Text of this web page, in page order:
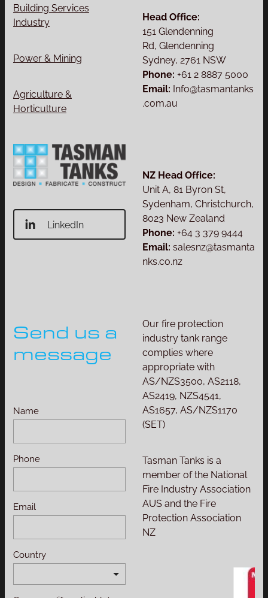
Building Services
Industry
Power & Mining
Agriculture &
Horticulture
LinkedIn
Head Office:
151 Glendenning
Rd, Glendenning
Sydney, 2761 NSW
Phone: +61 2 8887 5000
Email: Info@tasmantanks
.com.au
NZ Head Office:
Unit A, 81 Byron St,
Sydenham, Christchurch,
8023 New Zealand
Phone: +64 3 379 9444
Email: salesnz@tasmanta
nks.co.nz
Send us a
message
Name
Phone
Email
Country
Our fire protection
industry tank range
complies where
appropriate with
AS/NZS3500, AS2118,
AS2419, NZS4541,
AS1657, AS/NZS1170
(SET)
Tasman Tanks is a
member of the National
Fire Industry Association
AUS and the Fire
Protection Association
NZ